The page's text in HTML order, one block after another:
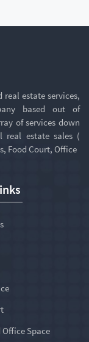
estate services,
based out of
of services down
real estate sales (
Food Court, Office
Space